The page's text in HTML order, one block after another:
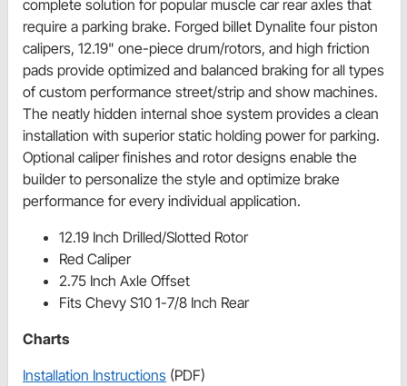
complete solution for popular muscle car rear axles that
require a parking brake. Forged billet Dynalite four piston
calipers, 12.19" one-piece drum/rotors, and high friction
pads provide optimized and balanced braking for all types
of custom performance street/strip and show machines.
The neatly hidden internal shoe system provides a clean
installation with superior static holding power for parking.
Optional caliper finishes and rotor designs enable the
builder to personalize the style and optimize brake
performance for every individual application.
12.19 Inch Drilled/Slotted Rotor
Red Caliper
2.75 Inch Axle Offset
Fits Chevy S10 1-7/8 Inch Rear
Charts
Installation Instructions (PDF)